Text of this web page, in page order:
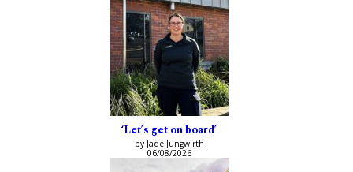
‘Let’s get on board’
by Jade Jungwirth
06/08/2026